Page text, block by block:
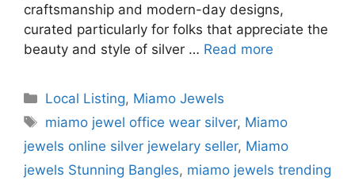
craftsmanship and modern-day designs,
curated particularly for folks that appreciate the
beauty and style of silver … Read more
Categories
Local Listing, Miamo Jewels
Tags
miamo jewel office wear silver, Miamo
jewels online silver jewelary seller, Miamo
jewels Stunning Bangles, miamo jewels trending